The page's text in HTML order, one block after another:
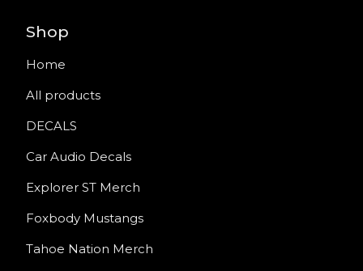
Shop
Home
All products
DECALS
Car Audio Decals
Explorer ST Merch
Foxbody Mustangs
Tahoe Nation Merch